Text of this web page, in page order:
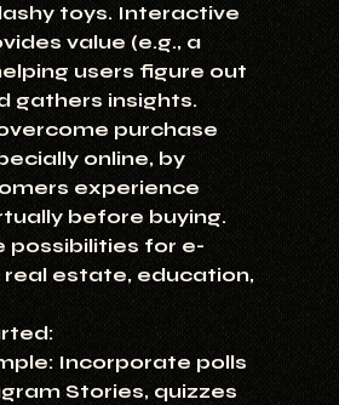
toys. Interactive
value (e.g., a
users figure out
gathers insights.
purchase
online, by
experience
before buying.
possibilities for e-
estate, education,
Incorporate polls
Stories, quizzes